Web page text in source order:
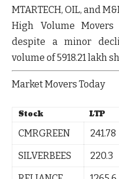
MTARTECH, OIL, and
High Volume Movers
despite a minor
volume of 5918.21 lakh
Market Movers Today
Stock LTP
CMRGREEN 241.78
SILVERBEES
220.3